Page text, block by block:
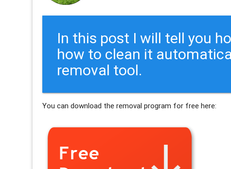
In this post I will tell you
how to clean it
removal tool.
You can download the removal program for free here: